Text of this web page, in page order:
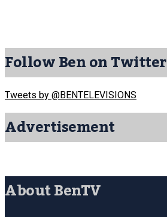
Follow Ben on Twitter
Tweets by @BENTELEVISIONS
Advertisement
About BenTV